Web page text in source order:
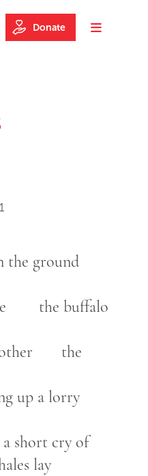
Skip to footer
Toggle
Website
Donate
this page
the ground
the buffalo
the
up a lorry
short cry of
lay